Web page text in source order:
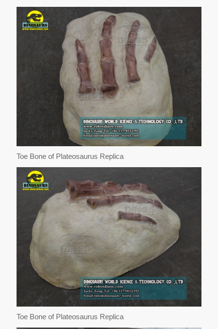
Toe Bone of Plateosaurus Replica
Toe Bone of Plateosaurus Replica